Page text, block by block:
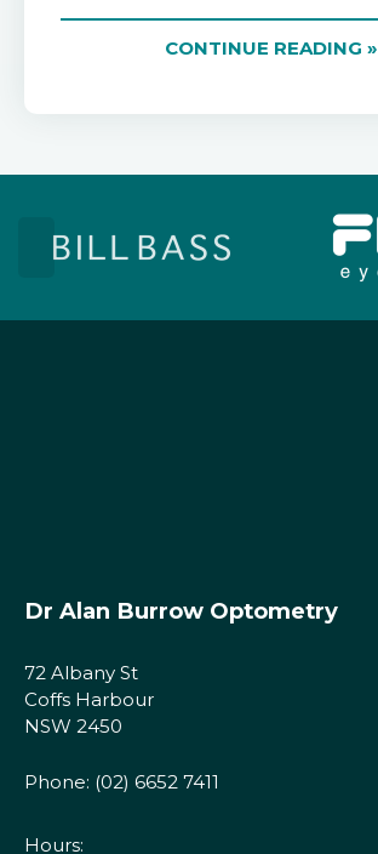
CONTINUE READING »
Dr Alan Burrow Optometry
72 Albany St
Coffs Harbour
NSW 2450
Phone: (02) 6652 7411
Hours: